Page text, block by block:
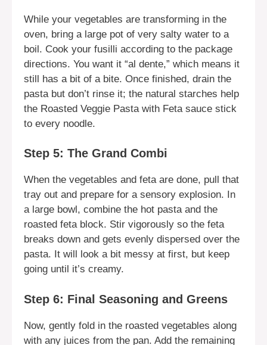
While your vegetables are transforming in the
oven, bring a large pot of very salty water to a
boil. Cook your fusilli according to the package
directions. You want it “al dente,” which means it
still has a bit of a bite. Once finished, drain the
pasta but don’t rinse it; the natural starches help
the Roasted Veggie Pasta with Feta sauce stick
to every noodle.
Step 5: The Grand Combi
When the vegetables and feta are done, pull that
tray out and prepare for a sensory explosion. In
a large bowl, combine the hot pasta and the
roasted feta block. Stir vigorously so the feta
breaks down and gets evenly dispersed over the
pasta. It will look a bit messy at first, but keep
going until it’s creamy.
Step 6: Final Seasoning and Greens
Now, gently fold in the roasted vegetables along
with any juices from the pan. Add the remaining